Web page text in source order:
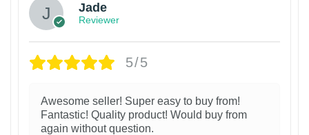
Jade
Reviewer
5/5
Awesome seller! Super easy to buy from!
Fantastic! Quality product! Would buy from
again without question.